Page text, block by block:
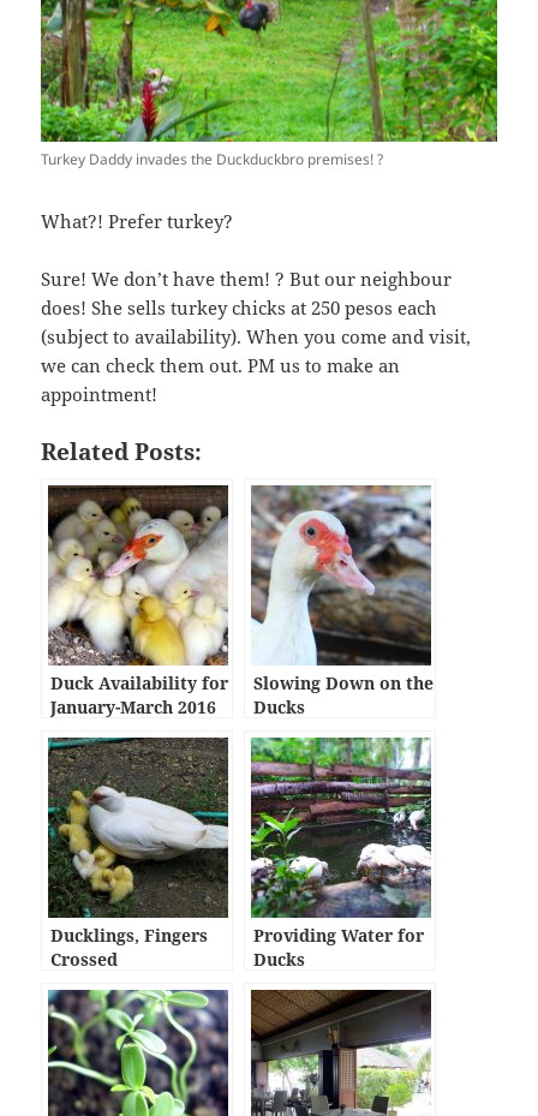
Turkey Daddy invades the Duckduckbro premises! ?
What?! Prefer turkey?
Sure! We don’t have them! ? But our neighbour
does! She sells turkey chicks at 250 pesos each
(subject to availability). When you come and visit,
we can check them out. PM us to make an
appointment!
Related Posts:
Duck Availability for
January-March 2016
Slowing Down on the
Ducks
Ducklings, Fingers
Crossed
Providing Water for
Ducks